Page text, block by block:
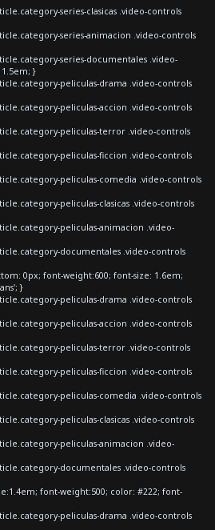
series-clasicas .video-controls
series-animacion .video-controls
series-documentales .video-
}
peliculas-drama .video-controls
peliculas-accion .video-controls
peliculas-terror .video-controls
peliculas-ficcion .video-controls
peliculas-comedia .video-controls
peliculas-clasicas .video-controls
peliculas-animacion .video-
documentales .video-controls
0px; font-weight:600; font-size: 1.6em;
}
peliculas-drama .video-controls
peliculas-accion .video-controls
peliculas-terror .video-controls
peliculas-ficcion .video-controls
peliculas-comedia .video-controls
peliculas-clasicas .video-controls
peliculas-animacion .video-
documentales .video-controls
font-weight:500; color: #222; font-
peliculas-drama .video-controls